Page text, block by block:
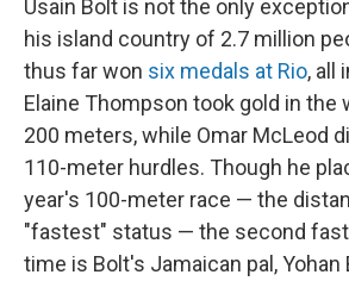
Usain Bolt is not the only
his island country of 2.7 million
thus far won six medals at Rio, all
Elaine Thompson took gold in the
200 meters, while Omar McLeod
110-meter hurdles. Though he
year's 100-meter race — the
"fastest" status — the second
time is Bolt's Jamaican pal, Yohan